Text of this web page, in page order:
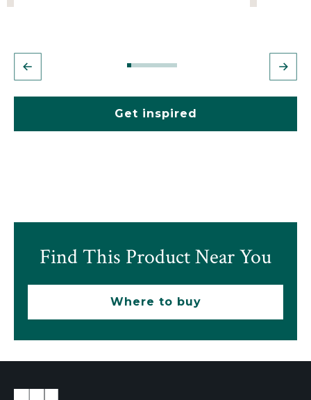
Get inspired
Find This Product Near You
Where to buy